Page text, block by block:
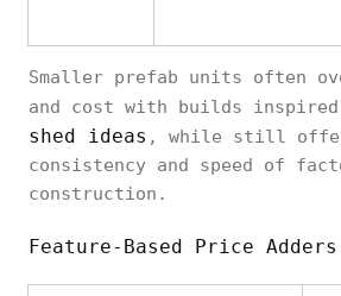
Smaller prefab units often
and cost with builds
shed ideas , while still
consistency and speed of
construction.
Feature-Based Price Adders